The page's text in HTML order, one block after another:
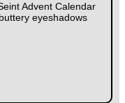
Advent Calendar
eyeshadows